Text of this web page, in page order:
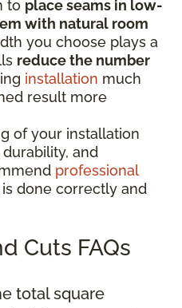
to place seams in low-
with natural room
you choose plays a
reduce the number
installation much
result more
of your installation
and
professional
done correctly and
Cuts FAQs
total square